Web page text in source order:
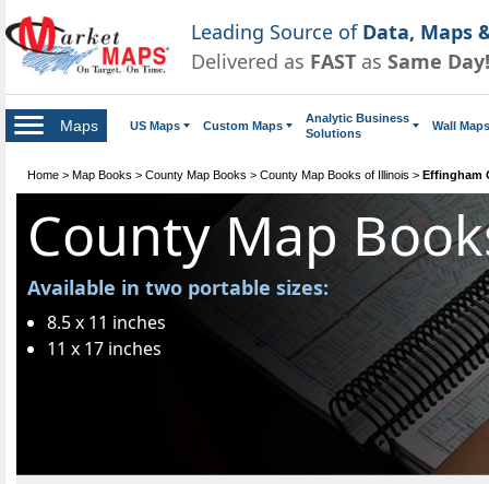
Leading Source of Data, Maps
Delivered as FAST as Same Day!
Maps US Maps Custom Maps
Analytic Business
Solutions
Wall Maps
Home > Map Books > County Map Books > County Map Books of Illinois > Effingham
County Map
Available in two portable sizes:
8.5 x 11 inches
11 x 17 inches